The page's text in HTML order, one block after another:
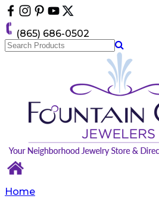
Please
note:
This
website
includes
(865) 686-0502
Home